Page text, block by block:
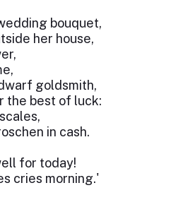
bouquet,
her house,
goldsmith,
the best of luck:
in cash.
for today!
cries morning.'